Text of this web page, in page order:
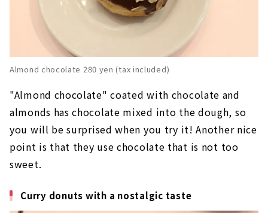
Almond chocolate 280 yen (tax included)
"Almond chocolate" coated with chocolate and
almonds has chocolate mixed into the dough, so
you will be surprised when you try it! Another nice
point is that they use chocolate that is not too
sweet.
Curry donuts with a nostalgic taste